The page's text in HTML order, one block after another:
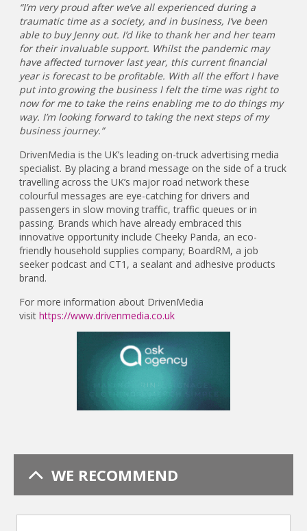
“I’m very proud after we’ve all experienced during a
traumatic time as a society, and in business, I’ve been
able to buy Jenny out. I’d like to thank her and her team
for their invaluable support. Whilst the pandemic may
have affected turnover last year, this current financial
year is forecast to be profitable. With all the effort I have
put into growing the business I felt the time was right to
now for me to take the reins enabling me to do things my
way. I’m looking forward to taking the next steps of my
business journey.”
DrivenMedia is the UK’s leading on-truck advertising media
specialist. By placing a brand message on the side of a truck
travelling across the UK’s major road network these
colourful messages are eye-catching for drivers and
passengers in slow moving traffic, traffic queues or in
passing. Brands which have already embraced this
innovative opportunity include Cheeky Panda, an eco-
friendly household supplies company; BoardRM, a job
seeker podcast and CT1, a sealant and adhesive products
brand.
For more information about DrivenMedia
visithttps://www.drivenmedia.co.uk
WE RECOMMEND